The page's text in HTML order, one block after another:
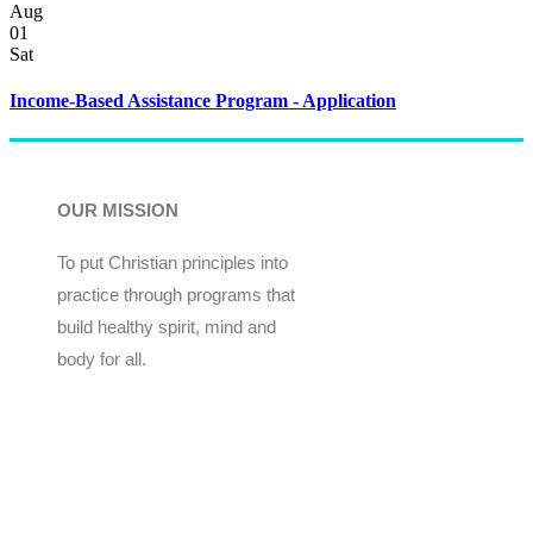
Aug
01
Sat
Income-Based Assistance Program - Application
OUR MISSION
To put Christian principles into
practice through programs that
build healthy spirit, mind and
body for all.